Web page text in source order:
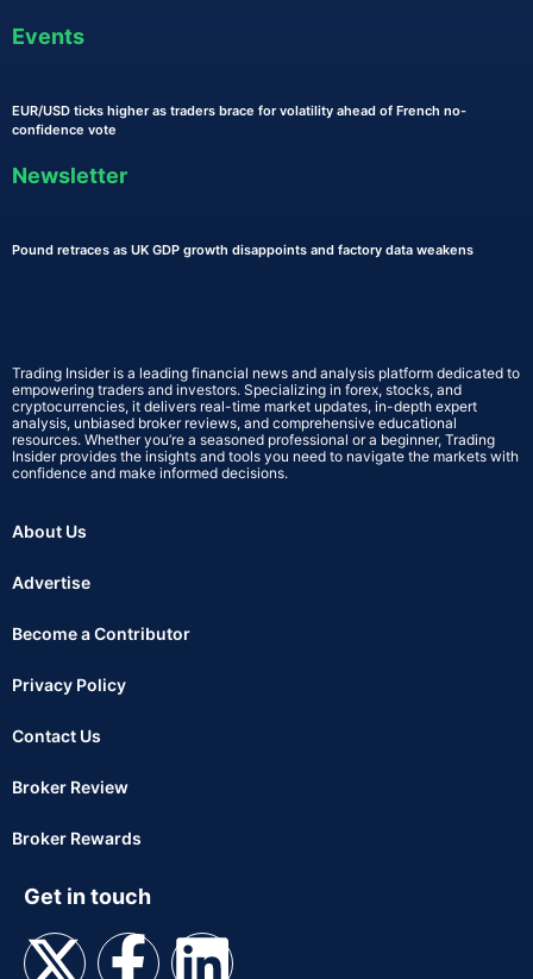
Events
EUR/USD ticks higher as traders brace for volatility ahead of French no-
confidence vote
Newsletter
Pound retraces as UK GDP growth disappoints and factory data weakens
Trading Insider is a leading financial news and analysis platform dedicated to
empowering traders and investors. Specializing in forex, stocks, and
cryptocurrencies, it delivers real-time market updates, in-depth expert
analysis, unbiased broker reviews, and comprehensive educational
resources. Whether you’re a seasoned professional or a beginner, Trading
Insider provides the insights and tools you need to navigate the markets with
confidence and make informed decisions.
About Us
Advertise
Become a Contributor
Privacy Policy
Contact Us
Broker Review
Broker Rewards
Get in touch